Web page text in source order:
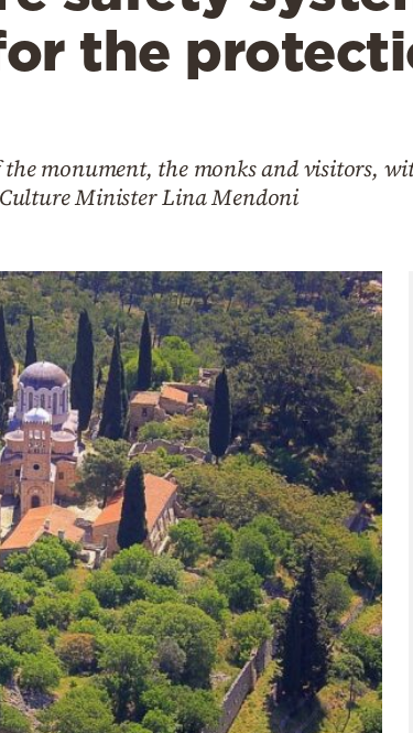
the
monument, the monks and visitors,
Minister Lina Mendoni